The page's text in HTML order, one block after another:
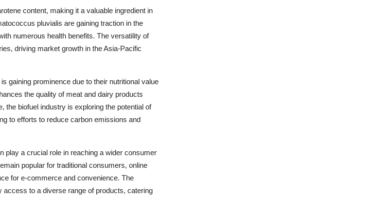
content, making it a valuable ingredient in
pluvialis are gaining traction in the
numerous health benefits. The versatility of
driving market growth in the Asia-Pacific
gaining prominence due to their nutritional value
the quality of meat and dairy products
the biofuel industry is exploring the potential of
to efforts to reduce carbon emissions and
play a crucial role in reaching a wider consumer
popular for traditional consumers, online
for e-commerce and convenience. The
to a diverse range of products, catering